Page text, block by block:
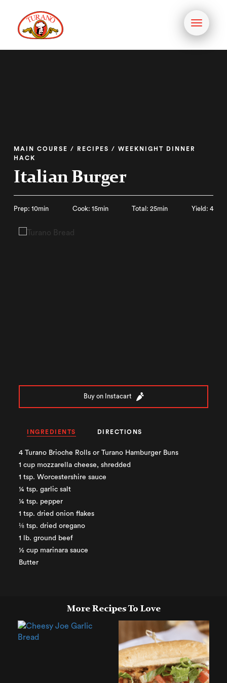
Toggle
MAIN COURSE / RECIPES / WEEKNIGHT DINNER
HACK
Italian Burger
Prep: 10min Cook: 15min Total: 25min Yield: 4
Buy on Instacart
INGREDIENTS DIRECTIONS
4 Turano Brioche Rolls or Turano Hamburger Buns
1 cup mozzarella cheese, shredded
1 tsp. Worcestershire sauce
¼ tsp. garlic salt
¼ tsp. pepper
1 tsp. dried onion flakes
⅛ tsp. dried oregano
1 lb. ground beef
½ cup marinara sauce
Butter
More Recipes To Love